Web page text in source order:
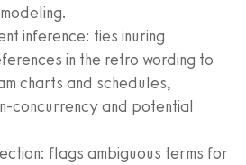
inference: ties inuring
in the retro wording to
charts and schedules,
concurrency and potential
flags ambiguous terms for